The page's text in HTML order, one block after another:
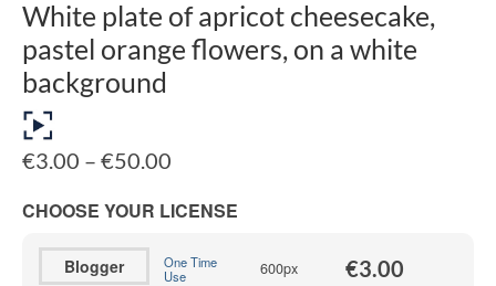
White plate of apricot cheesecake,
pastel orange flowers, on a white
background
€3.00 – €50.00
€3.00
through
CHOOSE YOUR LICENSE
Blogger
One Time
Use
600px €3.00